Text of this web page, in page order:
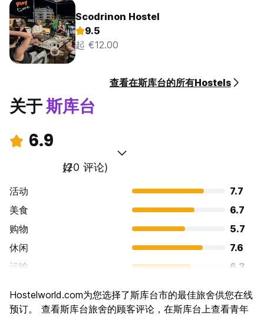
Scodrinon Hostel
9.5
起 €12.00
查看在斯库台的所有Hostels
关于斯库台
6.9
好
(20 评论)
活动
7.7
美食
6.7
购物
5.7
休闲
7.6
运输
6.3
文化
7.2
Hostelworld.com为您选择了斯库台市的最佳旅舍供您在线
预订。 查看斯库台旅舍的顾客评论，在斯库台上查看青年